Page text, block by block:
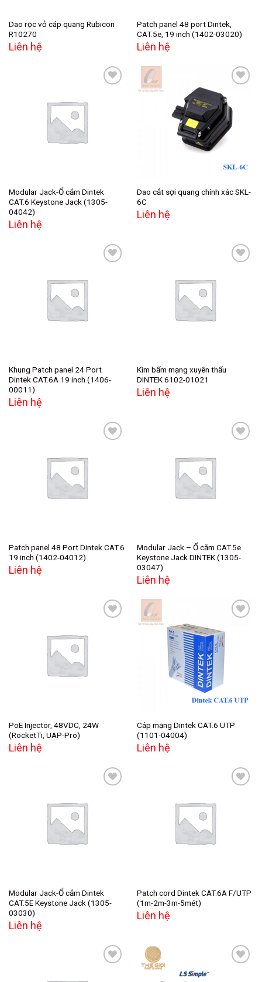
Dao rọc vỏ cáp quang Rubicon
R10270
Liên hệ
Patch panel 48 port Dintek,
CAT.5e, 19 inch (1402-03020)
Liên hệ
Modular Jack-Ổ cắm Dintek
CAT.6 Keystone Jack (1305-
04042)
Liên hệ
Add to
wishlist
Dao cắt sợi quang chính xác SKL-
6C
Liên hệ
Khung Patch panel 24 Port
Dintek CAT.6A 19 inch (1406-
00011)
Liên hệ
Kìm bấm mạng xuyên thấu
DINTEK 6102-01021
Liên hệ
Patch panel 48 Port Dintek CAT.6
19 inch (1402-04012)
Liên hệ
Modular Jack – Ổ cắm CAT.5e
Keystone Jack DINTEK (1305-
03047)
Liên hệ
PoE Injector, 48VDC, 24W
(RocketTi, UAP-Pro)
Liên hệ
wishlist
Cáp mạng Dintek CAT.6 UTP
(1101-04004)
Liên hệ
Modular Jack-Ổ cắm Dintek
CAT.5E Keystone Jack (1305-
03030)
Liên hệ
Patch cord Dintek CAT.6A F/UTP
(1m-2m-3m-5mét)
Liên hệ